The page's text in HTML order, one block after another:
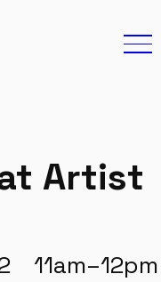
Artist
11am–12pm